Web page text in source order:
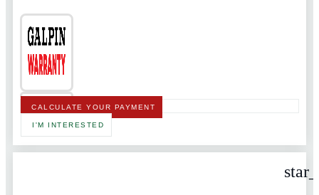
CALCULATE YOUR PAYMENT
I'M INTERESTED